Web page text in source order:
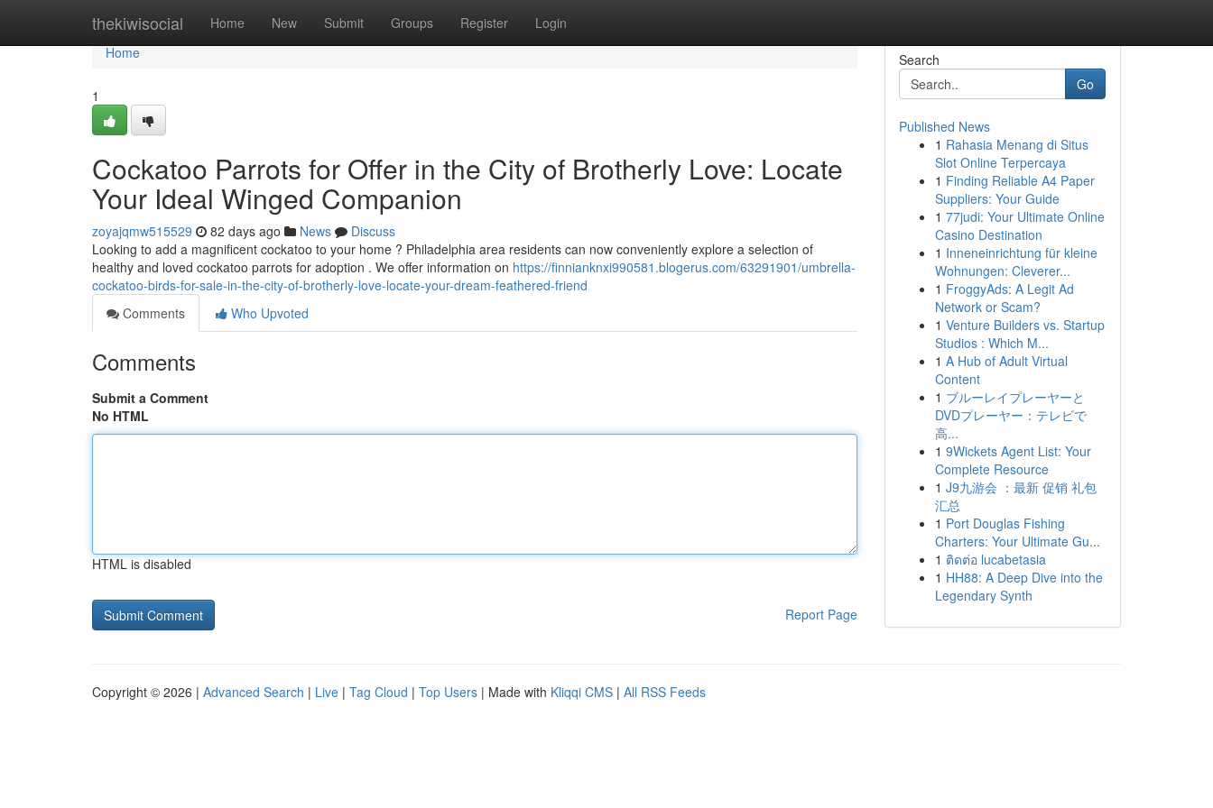
thekiwisocial Home New Submit Groups Register Login
Home
Home
1
Cockatoo Parrots for Offer in the City of Brotherly Love: Locate
Your Ideal Winged Companion
zoyajqmw515529 82 days ago News
Discuss
Looking to add a magnificent cockatoo to your home ? Philadelphia area residents can now conveniently explore a selection of
healthy and loved cockatoo parrots for adoption . We offer information on https://finnianknxi990581.blogerus.com/63291901/umbrella-
cockatoo-birds-for-sale-in-the-city-of-brotherly-love-locate-your-dream-feathered-friend
Comments
Who Upvoted
Comments
Submit a Comment
No HTML
HTML is disabled
Report Page
Search
Go
Published News
1 Rahasia Menang di Situs
Slot Online Terpercaya
1 Finding Reliable A4 Paper
Suppliers: Your Guide
1 77judi: Your Ultimate Online
Casino Destination
1 Inneneinrichtung für kleine
Wohnungen: Cleverer...
1 FroggyAds: A Legit Ad
Network or Scam?
1 Venture Builders vs. Startup
Studios : Which M...
1 A Hub of Adult Virtual
Content
1 ブルーレイプレーヤーと
DVDプレーヤー：テレビで
高...
1 9Wickets Agent List: Your
Complete Resource
1 J9九游会 ：最新 促销 礼包
汇总
1 Port Douglas Fishing
Charters: Your Ultimate Gu...
1 ติดต่อ lucabetasia
1 HH88: A Deep Dive into the
Legendary Synth
Copyright © 2026 | Advanced Search | Live | Tag Cloud | Top Users | Made with Kliqqi CMS | All RSS Feeds